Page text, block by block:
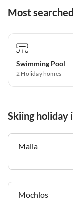
Most
Swimming Pool
2 Holiday homes
Skiing holiday
Malia
Mochlos